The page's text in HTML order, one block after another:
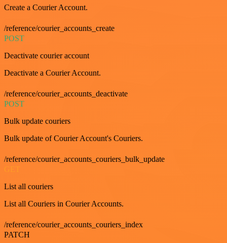
Create a Courier Account.
/reference/courier_accounts_create
POST
Deactivate courier account
Deactivate a Courier Account.
/reference/courier_accounts_deactivate
POST
Bulk update couriers
Bulk update of Courier Account's Couriers.
/reference/courier_accounts_couriers_bulk_update
List all couriers
List all Couriers in Courier Accounts.
/reference/courier_accounts_couriers_index
PATCH